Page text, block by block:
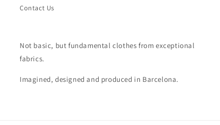
Contact Us
Not basic, but fundamental clothes from exceptional
fabrics.
Imagined, designed and produced in Barcelona.